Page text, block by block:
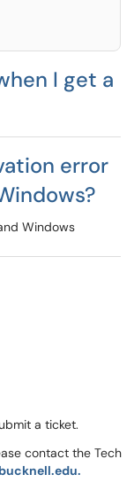
I get a
error
Windows
a ticket.
contact the Tech